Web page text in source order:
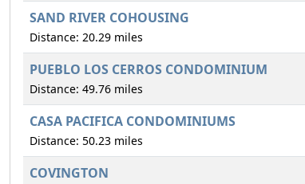
SAND RIVER COHOUSING
Distance: 20.29 miles
PUEBLO LOS CERROS CONDOMINIUM
Distance: 49.76 miles
CASA PACIFICA CONDOMINIUMS
Distance: 50.23 miles
COVINGTON